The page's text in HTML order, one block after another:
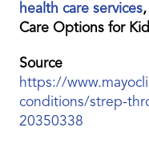
health care services
Care Options for
Source
https://
conditions/strep-
20350338